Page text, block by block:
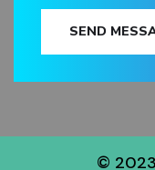
SEND
©